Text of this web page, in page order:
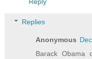
Replies
Anonymous
Barack Obama